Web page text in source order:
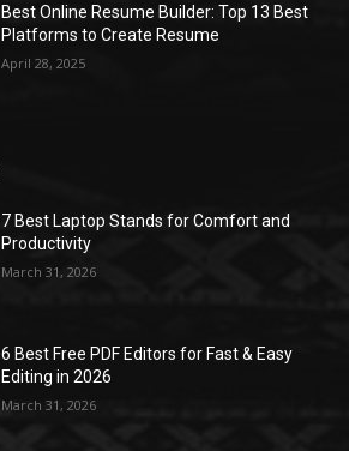
Best Online Resume Builder: Top 13 Best
Platforms to Create Resume
April 28, 2025
7 Best Laptop Stands for Comfort and
Productivity
March 31, 2026
6 Best Free PDF Editors for Fast & Easy
Editing in 2026
March 31, 2026